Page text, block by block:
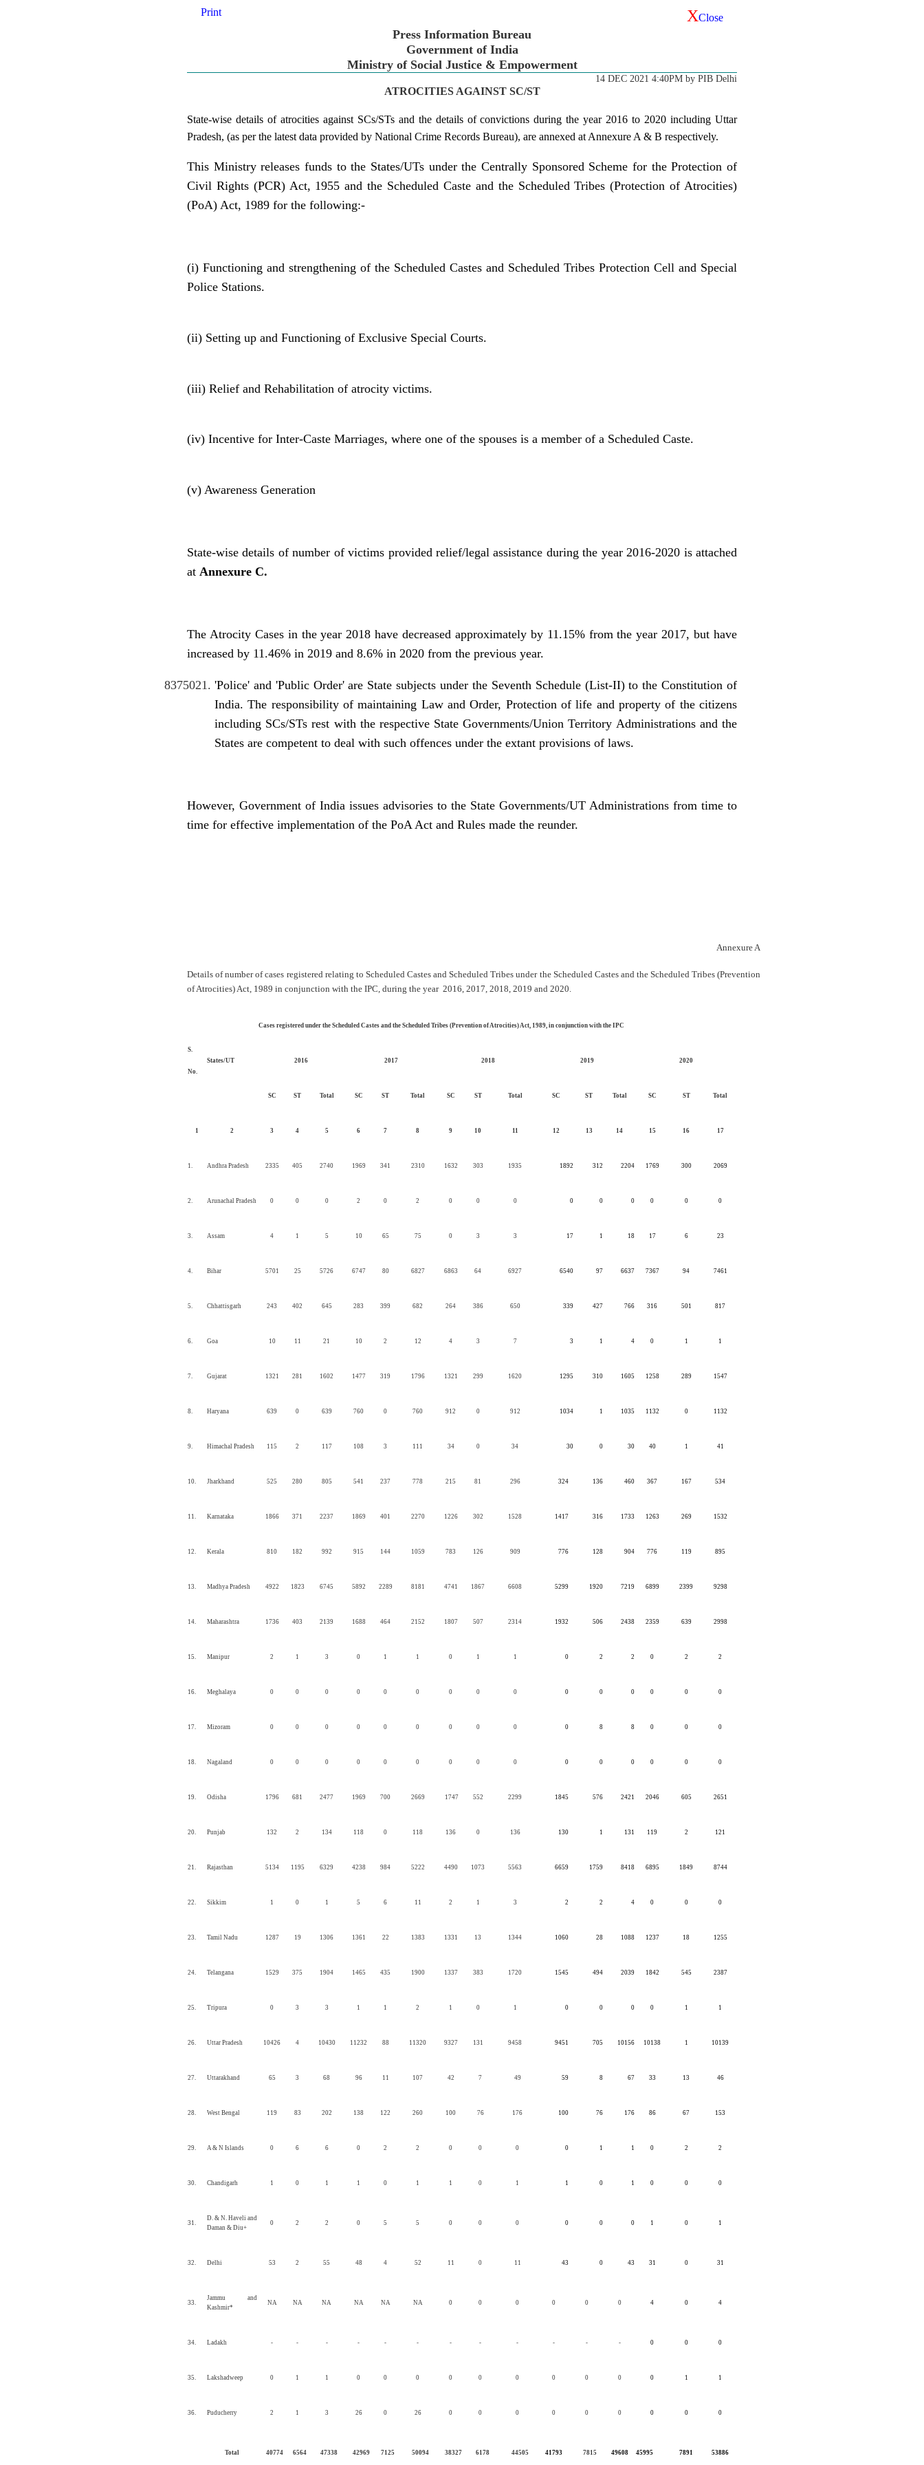
Print XClose
Press Information Bureau
Government of India
Ministry of Social Justice & Empowerment
14 DEC 2021 4:40PM by PIB Delhi
ATROCITIES AGAINST SC/ST
State-wise details of atrocities against SCs/STs and the details of convictions during the year 2016 to 2020 including Uttar
Pradesh, (as per the latest data provided by National Crime Records Bureau), are annexed at Annexure A & B respectively.
This Ministry releases funds to the States/UTs under the Centrally Sponsored Scheme for the Protection of
Civil Rights (PCR) Act, 1955 and the Scheduled Caste and the Scheduled Tribes (Protection of Atrocities)
(PoA) Act, 1989 for the following:-
(i) Functioning and strengthening of the Scheduled Castes and Scheduled Tribes Protection Cell and Special
Police Stations.
(ii) Setting up and Functioning of Exclusive Special Courts.
(iii) Relief and Rehabilitation of atrocity victims.
(iv) Incentive for Inter-Caste Marriages, where one of the spouses is a member of a Scheduled Caste.
(v) Awareness Generation
State-wise details of number of victims provided relief/legal assistance during the year 2016-2020 is attached
at Annexure C.
The Atrocity Cases in the year 2018 have decreased approximately by 11.15% from the year 2017, but have
increased by 11.46% in 2019 and 8.6% in 2020 from the previous year.
'Police' and 'Public Order' are State subjects under the Seventh Schedule (List-II) to the Constitution of
India. The responsibility of maintaining Law and Order, Protection of life and property of the citizens
including SCs/STs rest with the respective State Governments/Union Territory Administrations and the
States are competent to deal with such offences under the extant provisions of laws.
However, Government of India issues advisories to the State Governments/UT Administrations from time to
time for effective implementation of the PoA Act and Rules made the reunder.
Annexure A
Details of number of cases registered relating to Scheduled Castes and Scheduled Tribes under the Scheduled Castes and the Scheduled Tribes (Prevention
of Atrocities) Act, 1989 in conjunction with the IPC, during the year 2016, 2017, 2018, 2019 and 2020.
S.
No.
States/UT
Cases registered under the Scheduled Castes and the Scheduled Tribes (Prevention of Atrocities) Act, 1989, in conjunction with the IPC
2016 2017 2018 2019 2020
SC ST Total SC ST Total SC ST Total SC ST Total SC ST Total
1 2 3 4 5 6 7 8 9 10 11 12 13 14 15 16 17
1. Andhra Pradesh 2335 405 2740 1969 341 2310 1632 303 1935 1892 312 2204 1769 300 2069
2. Arunachal Pradesh 0 0 0 2 0 2 0 0 0 0 0 0 0 0 0
3. Assam 4 1 5 10 65 75 0 3 3 17 1 18 17 6 23
4. Bihar 5701 25 5726 6747 80 6827 6863 64 6927 6540 97 6637 7367 94 7461
5. Chhattisgarh 243 402 645 283 399 682 264 386 650 339 427 766 316 501 817
6. Goa 10 11 21 10 2 12 4 3 7 3 1 4 0 1 1
7. Gujarat 1321 281 1602 1477 319 1796 1321 299 1620 1295 310 1605 1258 289 1547
8. Haryana 639 0 639 760 0 760 912 0 912 1034 1 1035 1132 0 1132
9. Himachal Pradesh 115 2 117 108 3 111 34 0 34 30 0 30 40 1 41
10. Jharkhand 525 280 805 541 237 778 215 81 296 324 136 460 367 167 534
11. Karnataka 1866 371 2237 1869 401 2270 1226 302 1528 1417 316 1733 1263 269 1532
12. Kerala 810 182 992 915 144 1059 783 126 909 776 128 904 776 119 895
13. Madhya Pradesh 4922 1823 6745 5892 2289 8181 4741 1867 6608 5299 1920 7219 6899 2399 9298
14. Maharashtra 1736 403 2139 1688 464 2152 1807 507 2314 1932 506 2438 2359 639 2998
15. Manipur 2 1 3 0 1 1 0 1 1 0 2 2 0 2 2
16. Meghalaya 0 0 0 0 0 0 0 0 0 0 0 0 0 0 0
17. Mizoram 0 0 0 0 0 0 0 0 0 0 8 8 0 0 0
18. Nagaland 0 0 0 0 0 0 0 0 0 0 0 0 0 0 0
19. Odisha 1796 681 2477 1969 700 2669 1747 552 2299 1845 576 2421 2046 605 2651
20. Punjab 132 2 134 118 0 118 136 0 136 130 1 131 119 2 121
21. Rajasthan 5134 1195 6329 4238 984 5222 4490 1073 5563 6659 1759 8418 6895 1849 8744
22. Sikkim 1 0 1 5 6 11 2 1 3 2 2 4 0 0 0
23. Tamil Nadu 1287 19 1306 1361 22 1383 1331 13 1344 1060 28 1088 1237 18 1255
24. Telangana 1529 375 1904 1465 435 1900 1337 383 1720 1545 494 2039 1842 545 2387
25. Tripura 0 3 3 1 1 2 1 0 1 0 0 0 0 1 1
26. Uttar Pradesh 10426 4 10430 11232 88 11320 9327 131 9458 9451 705 10156 10138 1 10139
27. Uttarakhand 65 3 68 96 11 107 42 7 49 59 8 67 33 13 46
28. West Bengal 119 83 202 138 122 260 100 76 176 100 76 176 86 67 153
29. A & N Islands 0 6 6 0 2 2 0 0 0 0 1 1 0 2 2
30. Chandigarh 1 0 1 1 0 1 1 0 1 1 0 1 0 0 0
31.
D. & N. Haveli and
Daman & Diu+
0 2 2 0 5 5 0 0 0 0 0 0 1 0 1
32. Delhi 53 2 55 48 4 52 11 0 11 43 0 43 31 0 31
33.
Jammu and
Kashmir*
NA NA NA NA NA NA 0 0 0 0 0 0 4 0 4
34. Ladakh - - - - - - - - - - - - 0 0 0
35. Lakshadweep 0 1 1 0 0 0 0 0 0 0 0 0 0 1 1
36. Puducherry 2 1 3 26 0 26 0 0 0 0 0 0 0 0 0
Total 40774 6564 47338 42969 7125 50094 38327 6178 44505 41793 7815 49608 45995 7891 53886